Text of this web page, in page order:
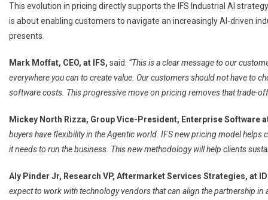
This evolution in pricing directly supports the IFS Industrial AI
is about enabling customers to navigate an increasingly AI-driven
presents.
Mark Moffat, CEO, at IFS, said: “This is a clear message to our
everywhere you can to create value. Our customers should not have to
software costs. This progressive move on pricing removes that trade-
Mickey North Rizza, Group Vice-President, Enterprise Software
buyers have flexibility in the Agentic world. IFS new pricing model
it needs to run the business. This new methodology will help clients
Aly Pinder Jr, Research VP, Aftermarket Services Strategies, at
expect to work with technology vendors that can align the partnership